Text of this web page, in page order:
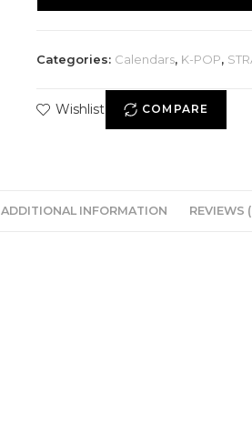
Categories: Calendars, K-POP,
Wishlist COMPARE
ADDITIONAL INFORMATION REVIEWS